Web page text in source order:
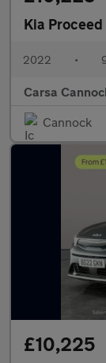
Kia Proceed
2022 •
Carsa
Cannock
£10,225